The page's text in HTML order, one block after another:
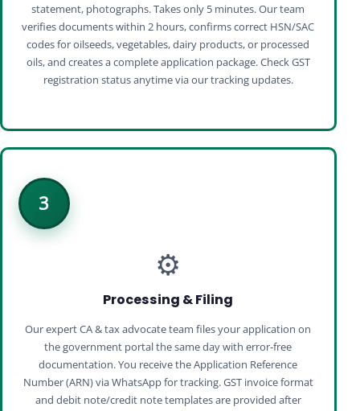
statement, photographs. Takes only 5 minutes. Our team
verifies documents within 2 hours, confirms correct HSN/SAC
codes for oilseeds, vegetables, dairy products, or processed
oils, and creates a complete application package. Check GST
registration status anytime via our tracking updates.
3
⚙️
Processing & Filing
Our expert CA & tax advocate team files your application on
the government portal the same day with error‑free
documentation. You receive the Application Reference
Number (ARN) via WhatsApp for tracking. GST invoice format
and debit note/credit note templates are provided after